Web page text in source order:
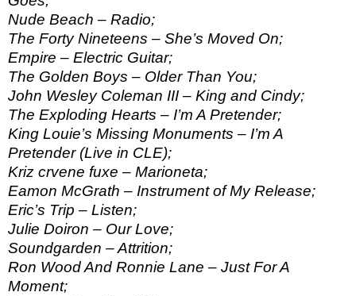
Nude Beach – Radio;
The Forty Nineteens – She’s Moved On;
Empire – Electric Guitar;
The Golden Boys – Older Than You;
John Wesley Coleman III – King and Cindy;
The Exploding Hearts – I’m A Pretender;
King Louie’s Missing Monuments – I’m A
Pretender (Live in CLE);
Kriz crvene fuxe – Marioneta;
Eamon McGrath – Instrument of My Release;
Eric’s Trip – Listen;
Julie Doiron – Our Love;
Soundgarden – Attrition;
Ron Wood And Ronnie Lane – Just For A
Moment;